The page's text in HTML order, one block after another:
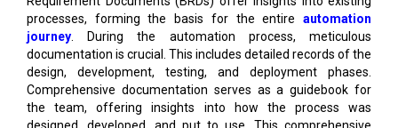
processes, forming the basis for the entire automation
journey . During the automation process, meticulous
documentation is crucial. This includes detailed records of the
design, development, testing, and deployment phases.
Comprehensive documentation serves as a guidebook for
the team, offering insights into how the process was